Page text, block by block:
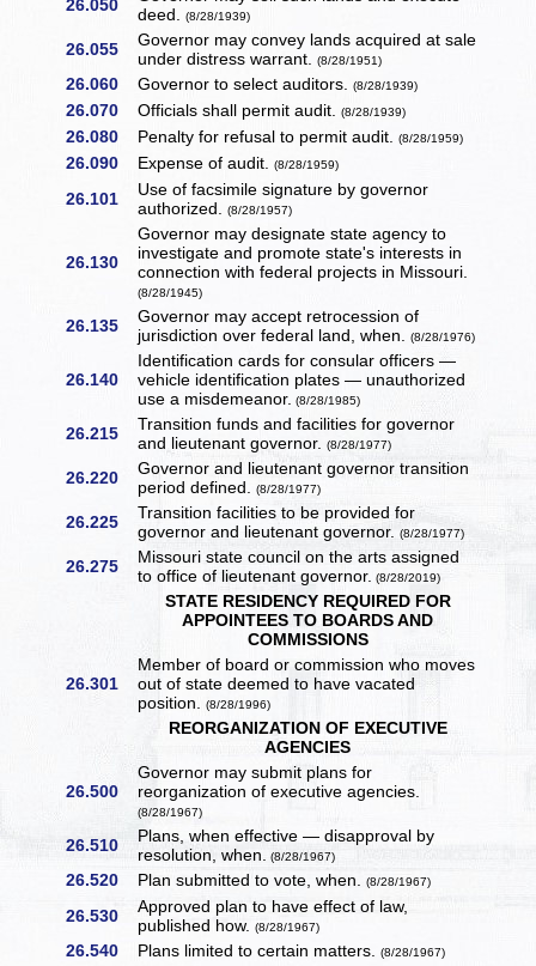
26.050
deed.(8/28/1939)
26.055
Governor may convey lands acquired at sale
under distress warrant.(8/28/1951)
26.060 Governor to select auditors.(8/28/1939)
26.070 Officials shall permit audit.(8/28/1939)
26.080 Penalty for refusal to permit audit.(8/28/1959)
26.090 Expense of audit.(8/28/1959)
26.101
Use of facsimile signature by governor
authorized.(8/28/1957)
26.130
Governor may designate state agency to
investigate and promote state's interests in
connection with federal projects in Missouri.
(8/28/1945)
26.135
Governor may accept retrocession of
jurisdiction over federal land, when.(8/28/1976)
26.140
Identification cards for consular officers —
vehicle identification plates — unauthorized
use a misdemeanor. (8/28/1985)
26.215
Transition funds and facilities for governor
and lieutenant governor.(8/28/1977)
26.220
Governor and lieutenant governor transition
period defined.(8/28/1977)
26.225
Transition facilities to be provided for
governor and lieutenant governor.(8/28/1977)
26.275
Missouri state council on the arts assigned
to office of lieutenant governor. (8/28/2019)
STATE RESIDENCY REQUIRED FOR
APPOINTEES TO BOARDS AND
COMMISSIONS
26.301
Member of board or commission who moves
out of state deemed to have vacated
position.(8/28/1996)
REORGANIZATION OF EXECUTIVE
AGENCIES
26.500
Governor may submit plans for
reorganization of executive agencies.
(8/28/1967)
26.510
Plans, when effective — disapproval by
resolution, when. (8/28/1967)
26.520 Plan submitted to vote, when.(8/28/1967)
26.530
Approved plan to have effect of law,
published how.(8/28/1967)
26.540 Plans limited to certain matters.(8/28/1967)